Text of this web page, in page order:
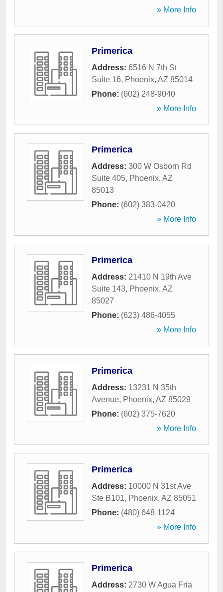
» More Info
Primerica
Address: 6516 N 7th St
Suite 16, Phoenix, AZ 85014
Phone: (602) 248-9040
» More Info
Primerica
Address: 300 W Osborn Rd
Suite 405, Phoenix, AZ
85013
Phone: (602) 383-0420
» More Info
Primerica
Address: 21410 N 19th Ave
Suite 143, Phoenix, AZ
85027
Phone: (623) 486-4055
» More Info
Primerica
Address: 13231 N 35th
Avenue, Phoenix, AZ 85029
Phone: (602) 375-7620
» More Info
Primerica
Address: 10000 N 31st Ave
Ste B101, Phoenix, AZ 85051
Phone: (480) 648-1124
» More Info
Primerica
Address: 2730 W Agua Fria